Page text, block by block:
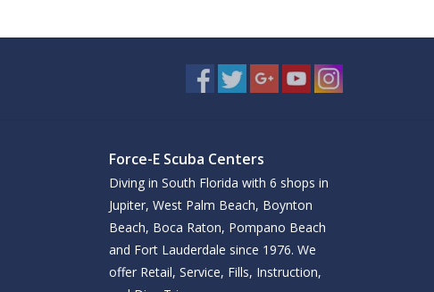
Force-E Scuba Centers
Diving in South Florida with 6 shops in
Jupiter, West Palm Beach, Boynton
Beach, Boca Raton, Pompano Beach
and Fort Lauderdale since 1976. We
offer Retail, Service, Fills, Instruction,